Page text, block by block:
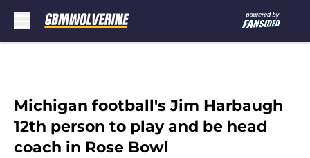
Michigan football's Jim Harbaugh
12th person to play and be head
coach in Rose Bowl